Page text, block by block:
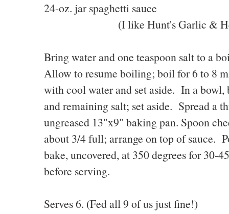
24-oz. jar spaghetti sauce
(I like Hunt's Garlic &
Bring water and one teaspoon salt to a
Allow to resume boiling; boil for 6 to 8
with cool water and set aside. In a bowl,
and remaining salt; set aside. Spread a
ungreased 13"x9" baking pan. Spoon
about 3/4 full; arrange on top of sauce.
bake, uncovered, at 350 degrees for
before serving.
Serves 6. (Fed all 9 of us just fine!)